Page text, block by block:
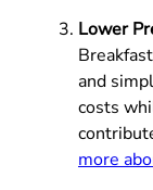
Lower
and
costs
more